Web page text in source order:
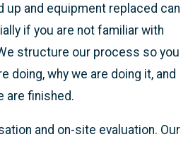
up and equipment replaced can
if you are not familiar with
structure our process so you
doing, why we are doing it, and
are finished.
and on-site evaluation. Our